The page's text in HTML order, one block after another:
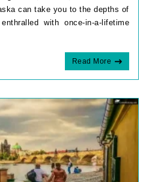
can take you to the depths of
with once-in-a-lifetime
Read More